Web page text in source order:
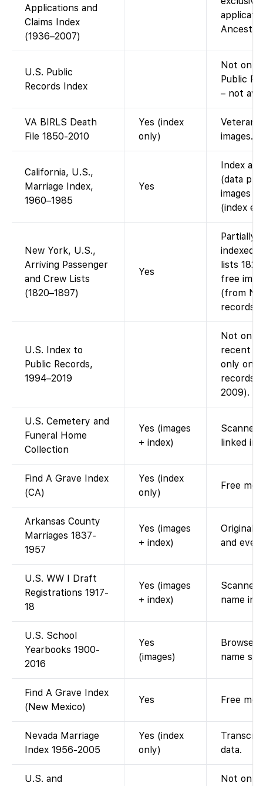
Applications and
Claims Index
(1936–2007)
Ancestry
U.S. Public
Records Index
Not on
Public
– not
VA BIRLS Death
File 1850-2010
Yes (index
only)
images.
California, U.S.,
Marriage Index,
1960–1985
Yes
Index
(data
images
(index
New York, U.S.,
Arriving Passenger
and Crew Lists
(1820–1897)
Yes
Partially
indexed
lists
free
(from
records).
U.S. Index to
Public Records,
1994–2019
Not on
recent
only on
records
2009).
U.S. Cemetery and
Funeral Home
Collection
Yes (images
+ index)
linked
Find A Grave Index
(CA)
Yes (index
only)
Free
Arkansas County
Marriages 1837-
1957
Yes (images
+ index)
Original
and
U.S. WW I Draft
Registrations 1917-
18
Yes (images
+ index)
name
U.S. School
Yearbooks 1900-
2016
Yes
(images)
Browse
name
Find A Grave Index
(New Mexico)
Yes Free
Nevada Marriage
Index 1956-2005
Yes (index
only)
data.
U.S. and
Not on